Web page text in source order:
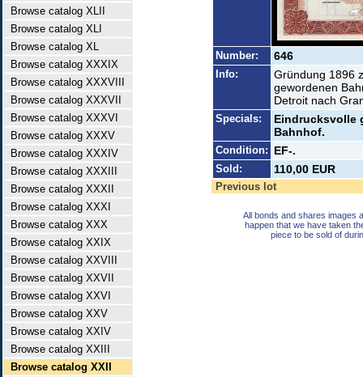
Browse catalog XLII
Browse catalog XLI
Browse catalog XL
Browse catalog XXXIX
Browse catalog XXXVIII
Browse catalog XXXVII
Browse catalog XXXVI
Browse catalog XXXV
Browse catalog XXXIV
Browse catalog XXXIII
Browse catalog XXXII
Browse catalog XXXI
Browse catalog XXX
Browse catalog XXIX
Browse catalog XXVIII
Browse catalog XXVII
Browse catalog XXVI
Browse catalog XXV
Browse catalog XXIV
Browse catalog XXIII
Browse catalog XXII
Number: 646
Info:
Gründung 1896
gewordenen
Detroit nach
Specials:
Eindrucksvolle
Bahnhof.
Condition: EF-.
Sold: 110,00 EUR
Previous lot
All bonds and shares images
happen that we have taken
piece to be sold of